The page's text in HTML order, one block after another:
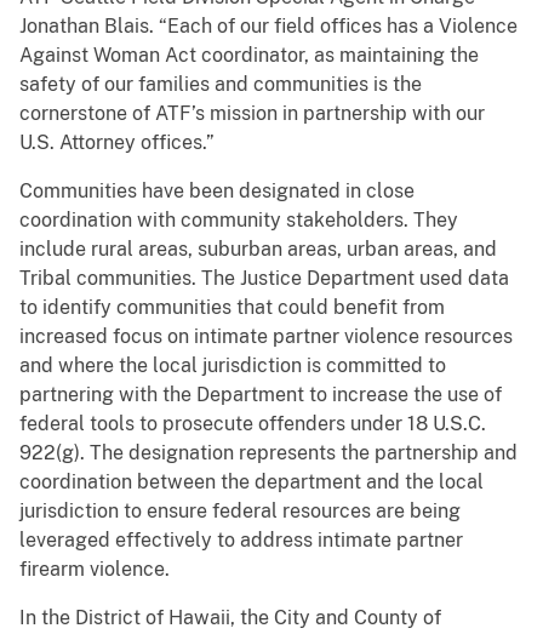
Jonathan Blais. “Each of our field offices has a Violence
Against Woman Act coordinator, as maintaining the
safety of our families and communities is the
cornerstone of ATF’s mission in partnership with our
U.S. Attorney offices.”
Communities have been designated in close
coordination with community stakeholders. They
include rural areas, suburban areas, urban areas, and
Tribal communities. The Justice Department used data
to identify communities that could benefit from
increased focus on intimate partner violence resources
and where the local jurisdiction is committed to
partnering with the Department to increase the use of
federal tools to prosecute offenders under 18 U.S.C.
922(g). The designation represents the partnership and
coordination between the department and the local
jurisdiction to ensure federal resources are being
leveraged effectively to address intimate partner
firearm violence.
In the District of Hawaii, the City and County of